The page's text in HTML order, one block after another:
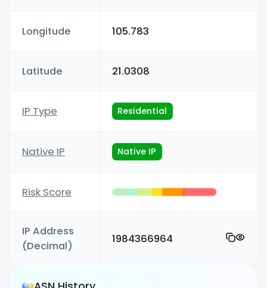
Longitude 105.783
Latitude 21.0308
IP Type Residential
Native IP Native IP
Risk Score
IP Address
(Decimal)
1984366964